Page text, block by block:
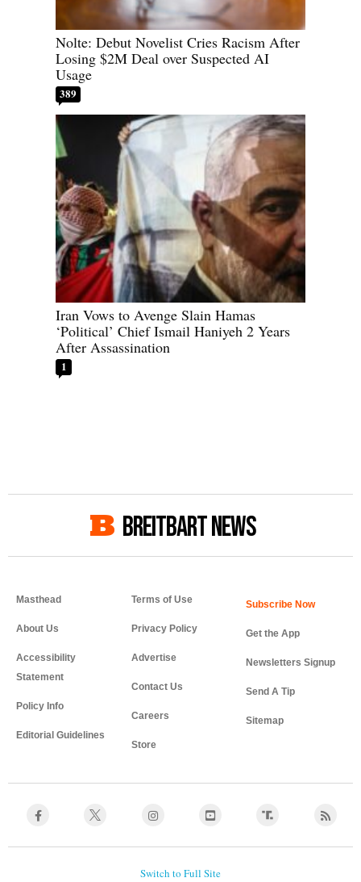
Nolte: Debut Novelist Cries Racism After
Losing $2M Deal over Suspected AI
Usage
389
Iran Vows to Avenge Slain Hamas
‘Political’ Chief Ismail Haniyeh 2 Years
After Assassination
1
BREITBART NEWS
Masthead
About Us
Accessibility
Statement
Policy Info
Editorial Guidelines
Terms of Use
Privacy Policy
Advertise
Contact Us
Careers
Store
Get the App
Newsletters Signup
Send A Tip
Sitemap